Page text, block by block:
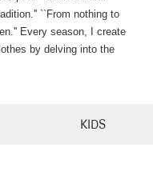
``From nothing to
Every season, I create
by delving into the
KIDS